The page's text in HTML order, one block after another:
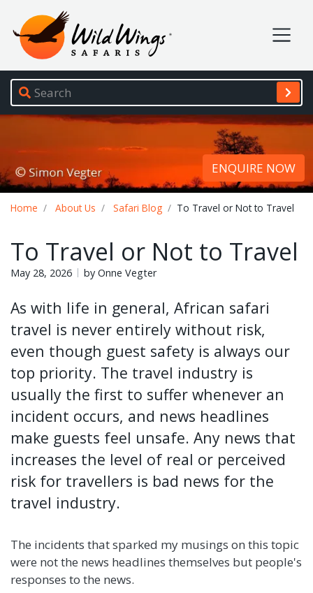
Wild Wings Safaris
Site navigation
ENQUIRE NOW
Home About Us Safari Blog To Travel or Not to Travel
To Travel or Not to Travel
May 28, 2026 by Onne Vegter
As with life in general, African safari
travel is never entirely without risk,
even though guest safety is always our
top priority. The travel industry is
usually the first to suffer whenever an
incident occurs, and news headlines
make guests feel unsafe. Any news that
increases the level of real or perceived
risk for travellers is bad news for the
travel industry.
The incidents that sparked my musings on this topic
were not the news headlines themselves but people's
responses to the news.